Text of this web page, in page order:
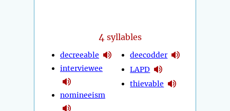
4 syllables
decreeable
interviewee
nomineeism
deecodder
LAPD
thievable